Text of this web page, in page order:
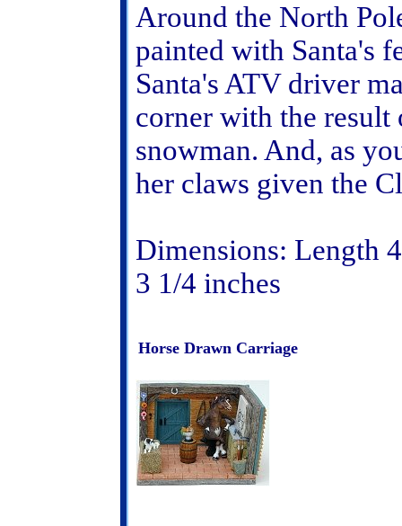
Around the North
painted with Santa's
Santa's ATV driver
corner with the result
snowman. And, as
her claws given the
Dimensions: Length
3 1/4 inches
Horse Drawn Carriage